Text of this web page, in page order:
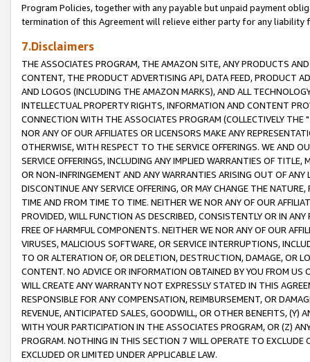
Program Policies, together with any payable but unpaid payment
termination of this Agreement will relieve either party for any liability
7.Disclaimers
THE ASSOCIATES PROGRAM, THE AMAZON SITE, ANY PRODUCTS
CONTENT, THE PRODUCT ADVERTISING API, DATA FEED, PRODUCT
AND LOGOS (INCLUDING THE AMAZON MARKS), AND ALL
INTELLECTUAL PROPERTY RIGHTS, INFORMATION AND CONTENT
CONNECTION WITH THE ASSOCIATES PROGRAM (COLLECTIVELY THE "
NOR ANY OF OUR AFFILIATES OR LICENSORS MAKE ANY
OTHERWISE, WITH RESPECT TO THE SERVICE OFFERINGS. WE AND
SERVICE OFFERINGS, INCLUDING ANY IMPLIED WARRANTIES OF
OR NON-INFRINGEMENT AND ANY WARRANTIES ARISING OUT OF ANY
DISCONTINUE ANY SERVICE OFFERING, OR MAY CHANGE THE
TIME AND FROM TIME TO TIME. NEITHER WE NOR ANY OF OUR
PROVIDED, WILL FUNCTION AS DESCRIBED, CONSISTENTLY OR IN
FREE OF HARMFUL COMPONENTS. NEITHER WE NOR ANY OF OUR
VIRUSES, MALICIOUS SOFTWARE, OR SERVICE INTERRUPTIONS,
TO OR ALTERATION OF, OR DELETION, DESTRUCTION, DAMAGE, OR
CONTENT. NO ADVICE OR INFORMATION OBTAINED BY YOU FROM
WILL CREATE ANY WARRANTY NOT EXPRESSLY STATED IN THIS
RESPONSIBLE FOR ANY COMPENSATION, REIMBURSEMENT, OR
REVENUE, ANTICIPATED SALES, GOODWILL, OR OTHER BENEFITS,
WITH YOUR PARTICIPATION IN THE ASSOCIATES PROGRAM, OR (Z)
PROGRAM. NOTHING IN THIS SECTION 7 WILL OPERATE TO
EXCLUDED OR LIMITED UNDER APPLICABLE LAW.